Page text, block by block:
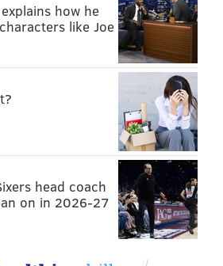
guys that when it comes down
wants to help the team and
how he
like Joe
head coach
on in 2026-27